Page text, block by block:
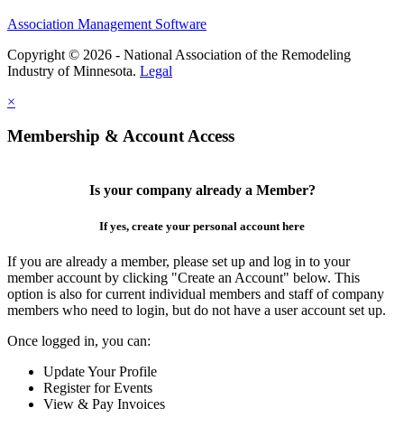
Association Management Software
Copyright © 2026 - National Association of the Remodeling
Industry of Minnesota. Legal
×
Membership & Account Access
Is your company already a Member?
If yes, create your personal account here
If you are already a member, please set up and log in to your
member account by clicking "Create an Account" below. This
option is also for current individual members and staff of company
members who need to login, but do not have a user account set up.
Once logged in, you can:
Update Your Profile
Register for Events
View & Pay Invoices